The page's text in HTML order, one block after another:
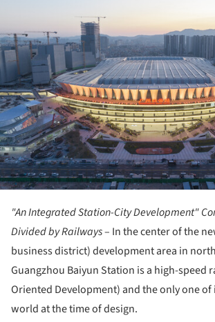
"An Integrated Station-City Development"
Divided by Railways– In the center of the
business district) development area in
Guangzhou Baiyun Station is a high-speed
Oriented Development) and the only one
world at the time of design.